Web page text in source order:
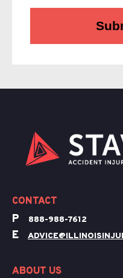
CONTACT
P 888-988-7612
E
ABOUT US